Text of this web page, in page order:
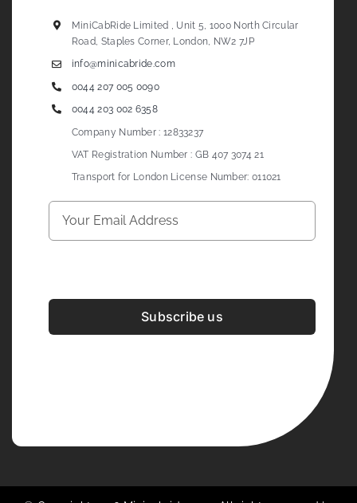
MiniCabRide Limited , Unit 5, 1000 North Circular
Road, Staples Corner, London, NW2 7JP
info@minicabride.com
0044 207 005 0090
0044 203 002 6358
Company Number : 12833237
VAT Registration Number : GB 407 3074 21
Transport for London License Number: 011021
Subscribe us